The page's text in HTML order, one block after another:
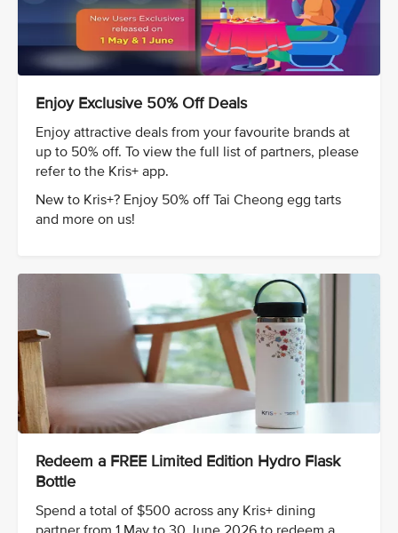
Enjoy Exclusive 50% Off Deals
Enjoy attractive deals from your favourite brands at
up to 50% off. To view the full list of partners, please
refer to the Kris+ app.
New to Kris+? Enjoy 50% off Tai Cheong egg tarts
and more on us!
Redeem a FREE Limited Edition Hydro Flask
Bottle
Spend a total of $500 across any Kris+ dining